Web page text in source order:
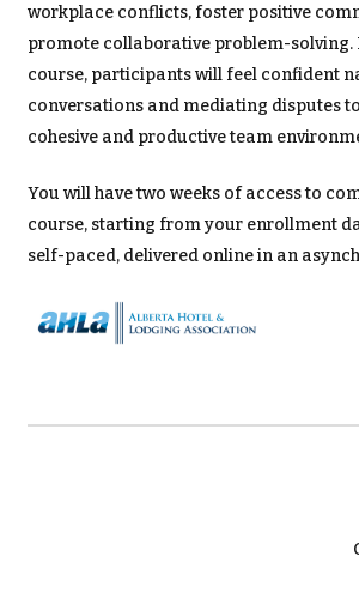
workplace conflicts, foster positive
promote collaborative problem-solving.
course, participants will feel confident
conversations and mediating disputes
cohesive and productive team
You will have two weeks of access to
course, starting from your enrollment
self-paced, delivered online in an